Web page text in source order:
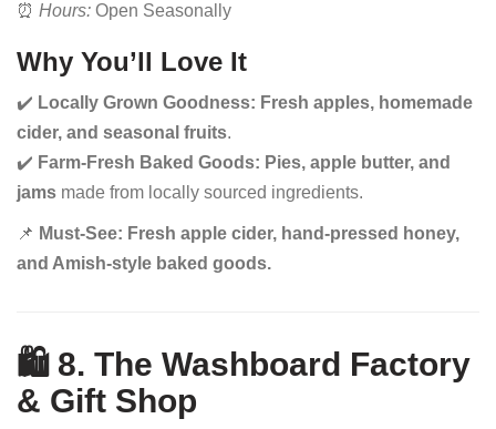
⏰ Hours: Open Seasonally
Why You’ll Love It
✔️ Locally Grown Goodness: Fresh apples, homemade
cider, and seasonal fruits.
✔️ Farm-Fresh Baked Goods: Pies, apple butter, and
jams made from locally sourced ingredients.
📌 Must-See: Fresh apple cider, hand-pressed honey,
and Amish-style baked goods.
🛍️ 8. The Washboard Factory
& Gift Shop